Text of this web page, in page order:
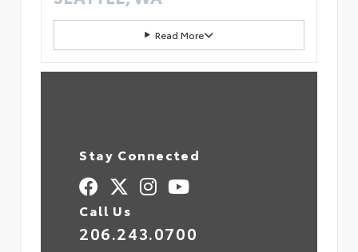
Read More
Stay Connected
Call Us
206.243.0700